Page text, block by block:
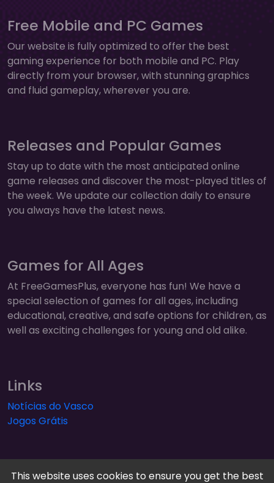
Free Mobile and PC Games
Our website is fully optimized to offer the best
gaming experience for both mobile and PC. Play
directly from your browser, with stunning graphics
and fluid gameplay, wherever you are.
Releases and Popular Games
Stay up to date with the most anticipated online
game releases and discover the most-played titles of
the week. We update our collection daily to ensure
you always have the latest news.
Games for All Ages
At FreeGamesPlus, everyone has fun! We have a
special selection of games for all ages, including
educational, creative, and safe options for children, as
well as exciting challenges for young and old alike.
Links
Notícias do Vasco
Jogos Grátis
This website uses cookies to ensure you get the best